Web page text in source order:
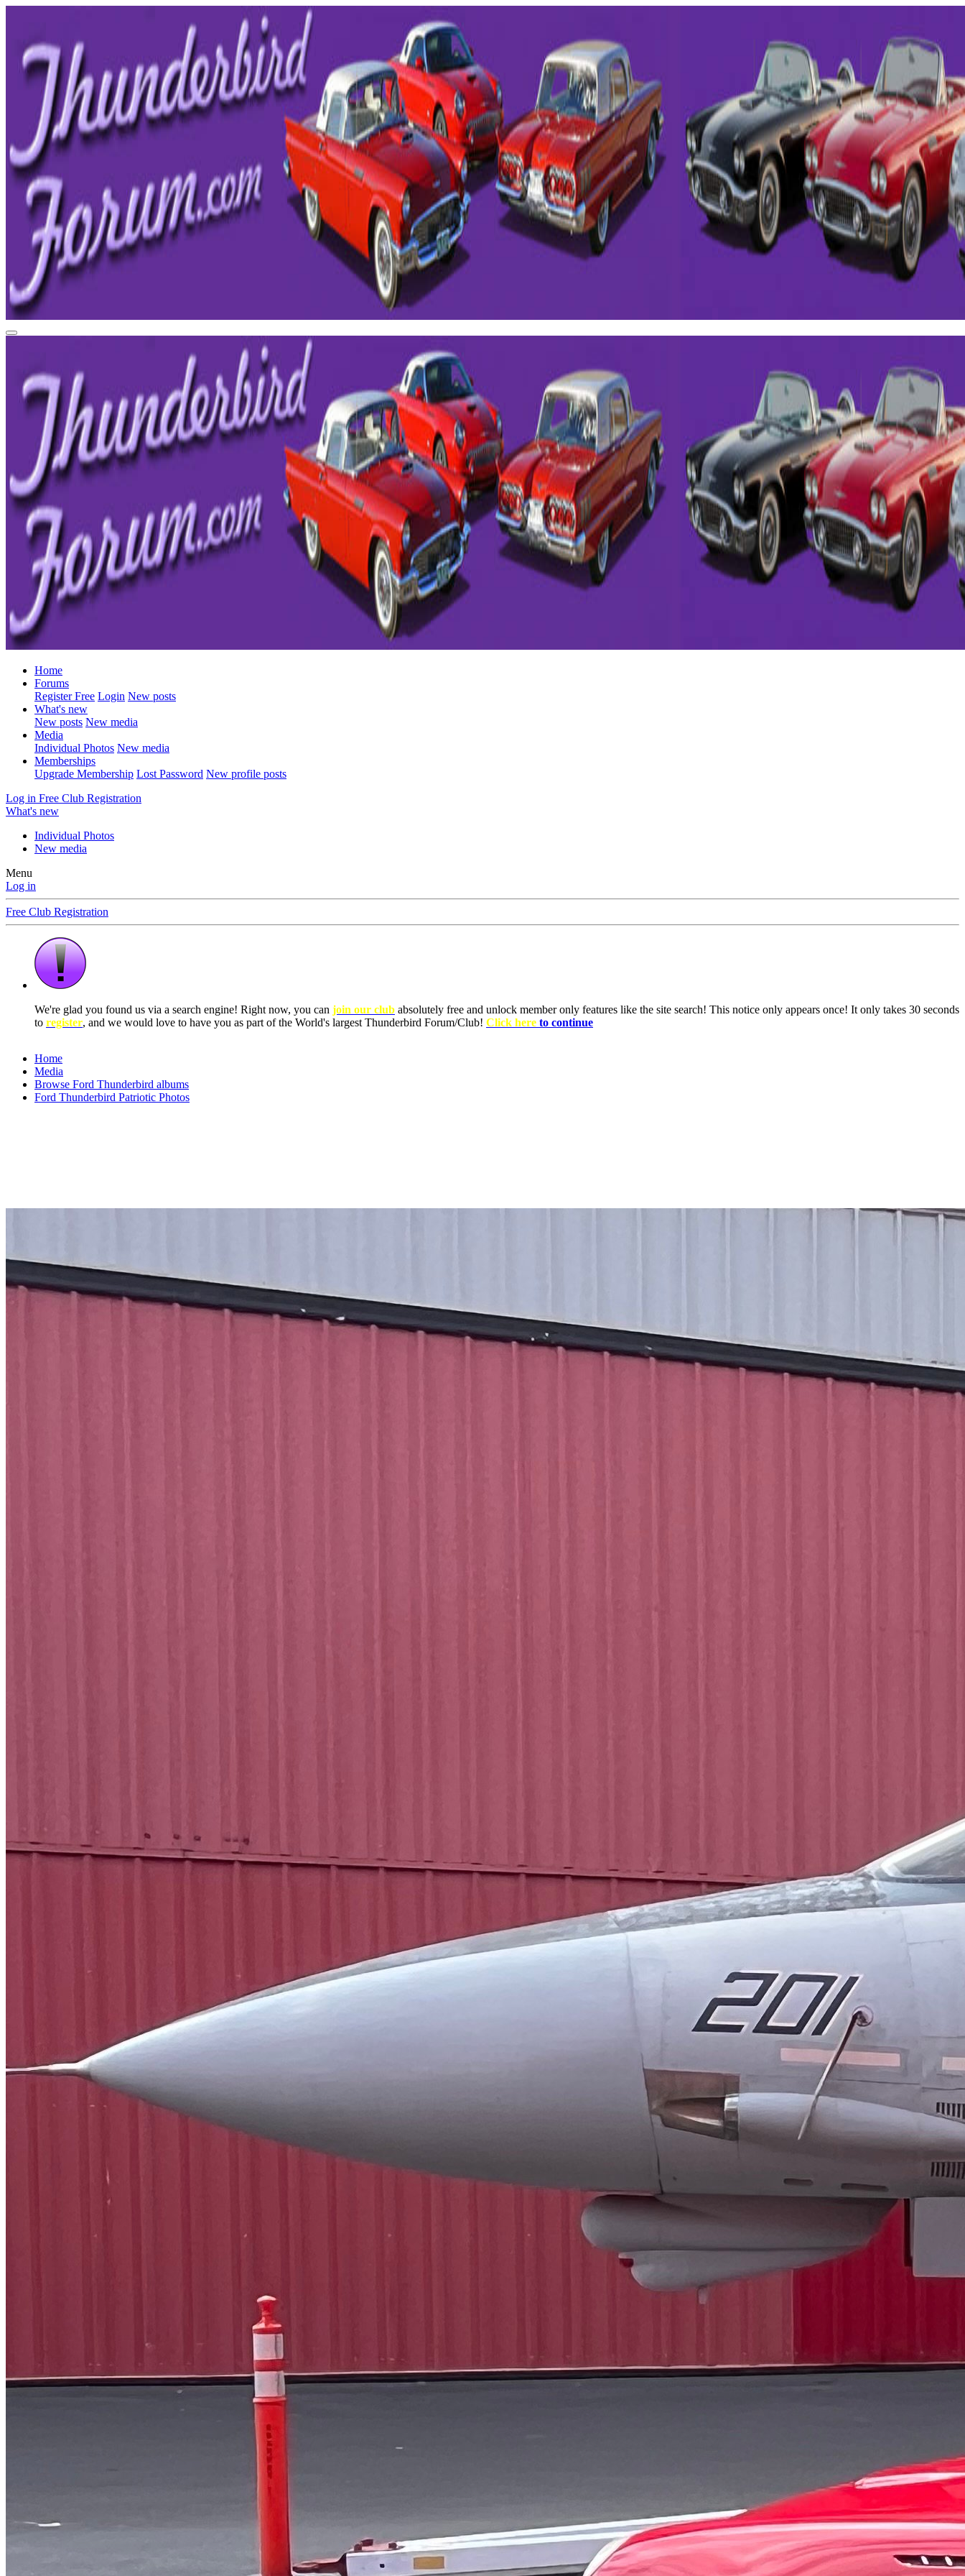
Home
Forums
Register Free Login New posts
What's new
New posts New media
Media
Individual Photos New media
Memberships
Upgrade Membership Lost Password New profile posts
Log in Free Club Registration
What's new
Individual Photos
New media
Menu
Log in
Free Club Registration
We're glad you found us via a search engine! Right now, you can join our club absolutely free and unlock member only features like the site search! This notice only appears once! It only takes 30 seconds
to register, and we would love to have you as part of the World's largest Thunderbird Forum/Club! Click here to continue
Home
Media
Browse Ford Thunderbird albums
Ford Thunderbird Patriotic Photos